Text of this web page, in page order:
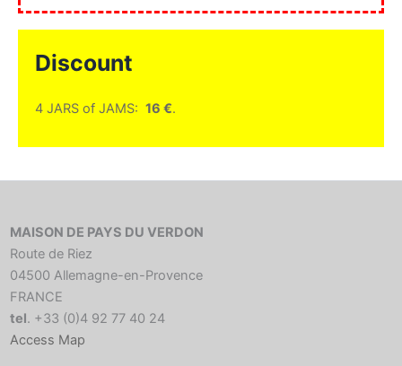
Discount
4 JARS of JAMS: 16 €.
MAISON DE PAYS DU VERDON
Route de Riez
04500 Allemagne-en-Provence
FRANCE
tel. +33 (0)4 92 77 40 24
Access Map